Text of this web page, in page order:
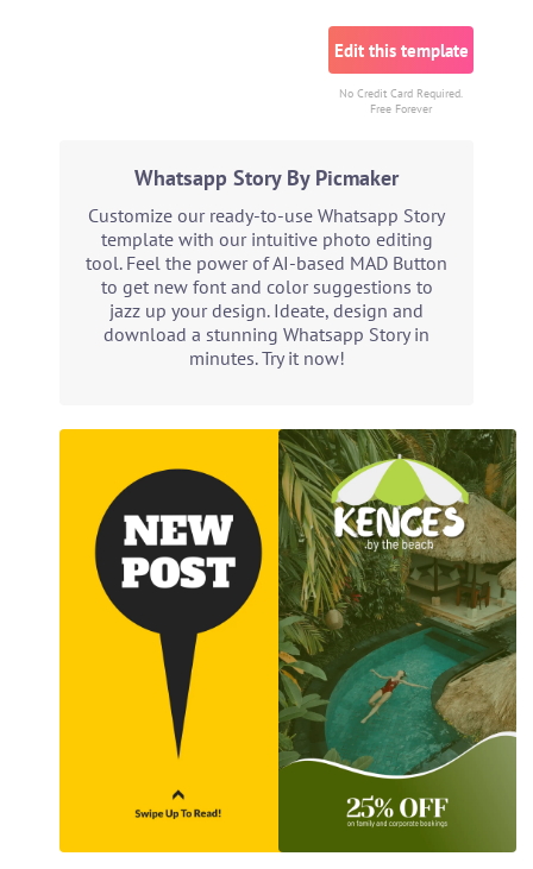
Edit this template
No Credit Card Required.
Free Forever
Whatsapp Story By Picmaker
Customize our ready-to-use Whatsapp Story
template with our intuitive photo editing
tool. Feel the power of AI-based MAD Button
to get new font and color suggestions to
jazz up your design. Ideate, design and
download a stunning Whatsapp Story in
minutes. Try it now!